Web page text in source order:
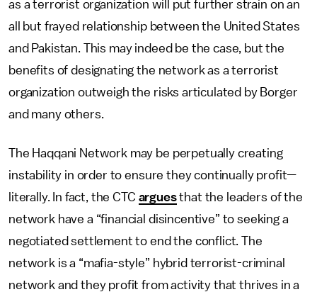
as a terrorist organization will put further strain on an
all but frayed relationship between the United States
and Pakistan. This may indeed be the case, but the
benefits of designating the network as a terrorist
organization outweigh the risks articulated by Borger
and many others.
The Haqqani Network may be perpetually creating
instability in order to ensure they continually profit—
literally. In fact, the CTC arguesthat the leaders of the
network have a “financial disincentive” to seeking a
negotiated settlement to end the conflict. The
network is a “mafia-style” hybrid terrorist-criminal
network and they profit from activity that thrives in a